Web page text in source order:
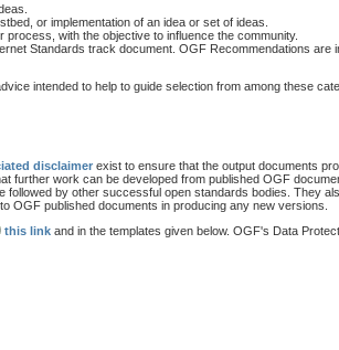
or implementation of an idea or set of ideas.
with the objective to influence the community.
Standards track document. OGF Recommendations
intended to help to guide selection from among these
disclaimer exist to ensure that the output documents
further work can be developed from published OGF
by other successful open standards bodies. They
OGF published documents in producing any new versions.
this link and in the templates given below. OGF's Data